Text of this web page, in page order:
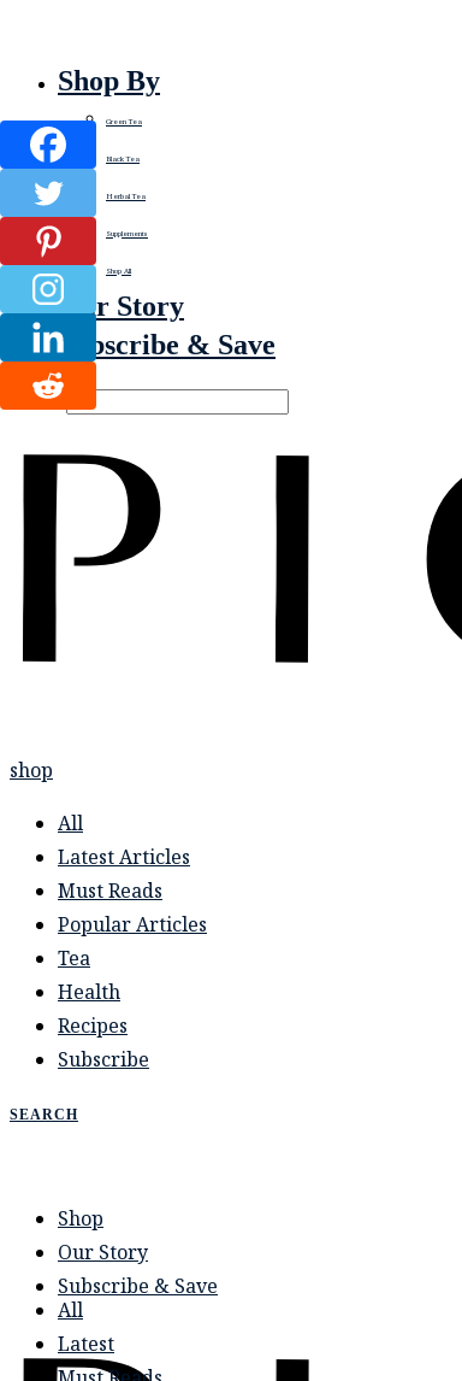
Shop By
Green Tea
Black Tea
Herbal Tea
Supplements
Shop All
Our Story
Subscribe & Save
Search
shop
All
Latest Articles
Must Reads
Popular Articles
Tea
Health
Recipes
Subscribe
Shop
Our Story
Subscribe & Save
All
Latest